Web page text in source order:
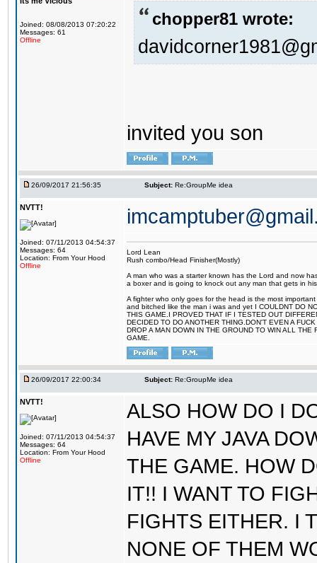
Joined: 08/08/2013 07:20:22
Messages: 61
Offline
chopper81 wrote:
invited you son
26/09/2017 21:56:35 Subject: Re:GroupMe idea
NVTT!
Joined: 07/11/2013 04:54:37
Messages: 64
Location: From Your Hood
Offline
Lord Lean
Rush combo/Head Finisher(Mostly)
A man who was a starter known has the Lord and now
a boxer and is going to knock out any man that gets in
A fighter who only goes for the head is the most
and bitched like the man i was and yet I COULDNT DO
THIS GAME.I PROVED THAT IF I TESTED OUT
DECIDED TO DO ANOTHER THING.DON'T EVEN A
DROP A MAN DOWN IN THE GROUND TO WIN ALL
GAME.
26/09/2017 22:00:34 Subject: Re:GroupMe idea
NVTT!
Joined: 07/11/2013 04:54:37
Messages: 64
Location: From Your Hood
Offline
ALSO HOW DO I
HAVE MY JAVA
THE GAME. HOW
IT!! I WANT TO
FIGHTS EITHER. I
NONE OF THEM